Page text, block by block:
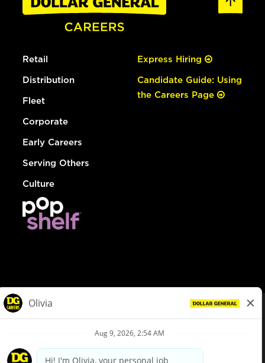
Retail
Distribution
Fleet
Corporate
Early Careers
Serving Others
Culture
Express Hiring
Candidate Guide: Using
the Careers Page
Privacy Policy
Your Privacy Choices